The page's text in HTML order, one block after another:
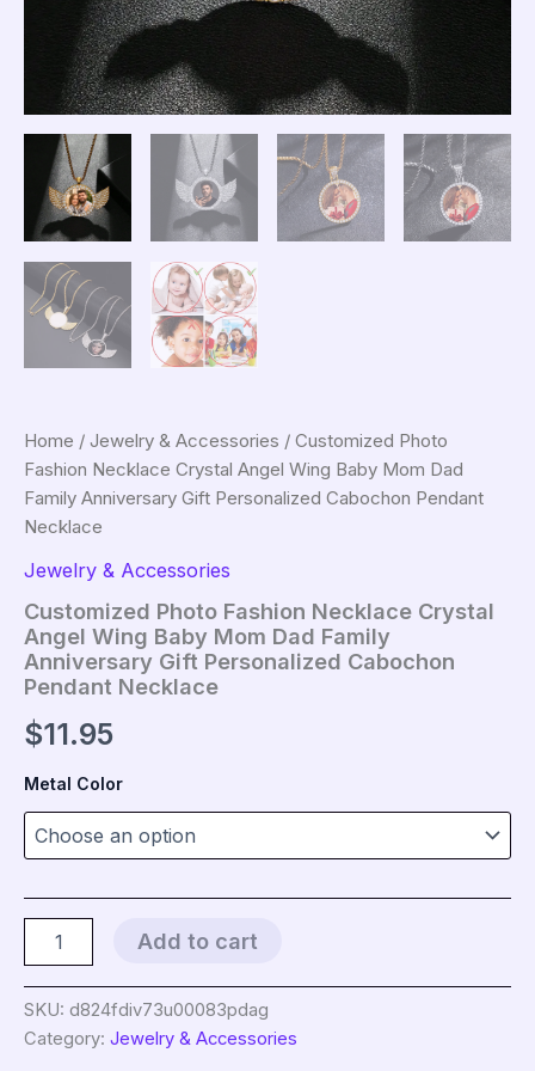
Home / Jewelry & Accessories / Customized Photo
Fashion Necklace Crystal Angel Wing Baby Mom Dad
Family Anniversary Gift Personalized Cabochon Pendant
Necklace
Jewelry & Accessories
Customized Photo Fashion Necklace Crystal
Angel Wing Baby Mom Dad Family
Anniversary Gift Personalized Cabochon
Pendant Necklace
$11.95
Metal Color
Photo
Necklace
Angel
Add to cart
SKU: d824fdiv73u00083pdag
Category: Jewelry & Accessories